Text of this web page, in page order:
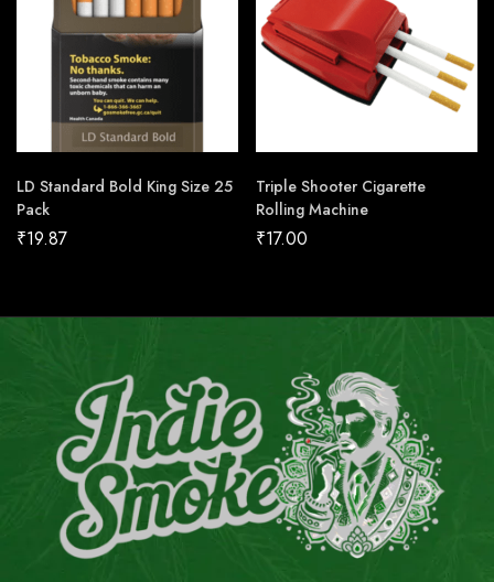
LD Standard Bold King Size 25
Pack
₹19.87
Triple Shooter Cigarette
Rolling Machine
₹17.00